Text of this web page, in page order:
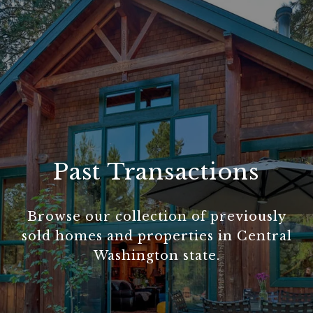
Past Transactions
Browse our collection of previously
sold homes and properties in Central
Washington state.